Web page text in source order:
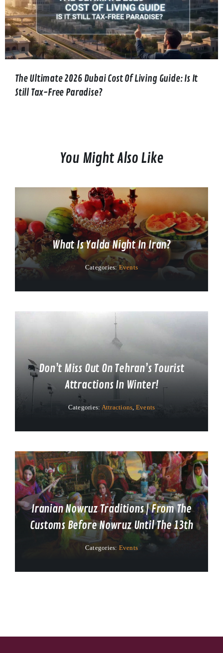
The Ultimate 2026 Dubai Cost Of Living Guide: Is It
Still Tax-Free Paradise?
You Might Also Like
What Is Yalda Night In Iran?
Categories:Events
Don’t Miss Out On Tehran’s Tourist
Attractions In Winter!
Categories: Attractions, Events
Iranian Nowruz Traditions | From The
Customs Before Nowruz Until The 13th
Categories: Events